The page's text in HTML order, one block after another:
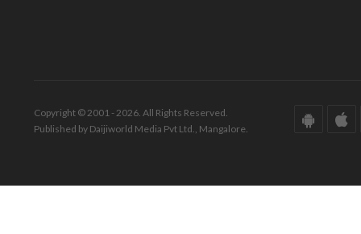
Copyright © 2001 - 2026. All Rights Reserved.
Published by Daijiworld Media Pvt Ltd., Mangalore.